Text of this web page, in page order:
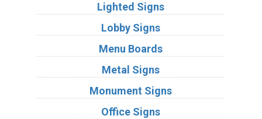
Lighted Signs
Lobby Signs
Menu Boards
Metal Signs
Monument Signs
Office Signs